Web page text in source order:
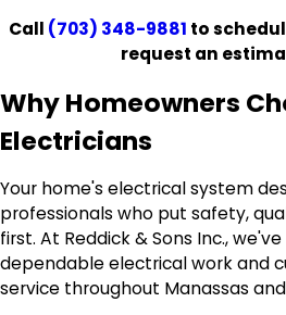
Call (703) 348-9881 to
request an
Why Homeowners
Electricians
Your home's electrical system
professionals who put safety,
first. At Reddick & Sons Inc.,
dependable electrical work and
service throughout Manassas